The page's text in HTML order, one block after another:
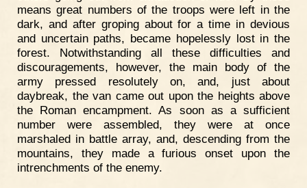
means great numbers of the troops were left in the
dark, and after groping about for a time in devious
and uncertain paths, became hopelessly lost in the
forest. Notwithstanding all these difficulties and
discouragements, however, the main body of the
army pressed resolutely on, and, just about
daybreak, the van came out upon the heights above
the Roman encampment. As soon as a sufficient
number were assembled, they were at once
marshaled in battle array, and, descending from the
mountains, they made a furious onset upon the
intrenchments of the enemy.